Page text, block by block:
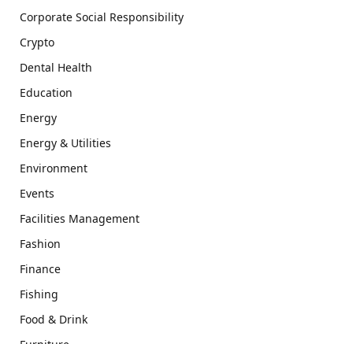
Corporate Social Responsibility
Crypto
Dental Health
Education
Energy
Energy & Utilities
Environment
Events
Facilities Management
Fashion
Finance
Fishing
Food & Drink